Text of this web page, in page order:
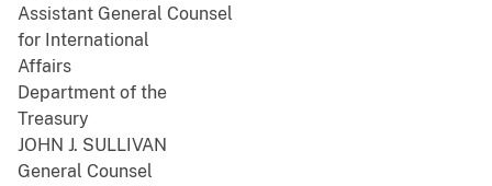
Assistant General Counsel
for International
Affairs
Department of the
Treasury
JOHN J. SULLIVAN
General Counsel